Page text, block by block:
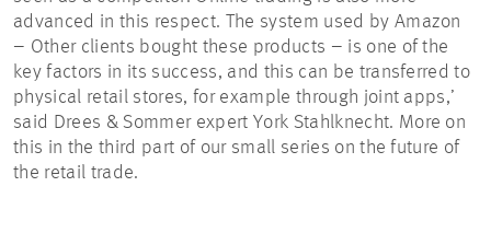
advanced in this respect. The system used by Amazon
– Other clients bought these products – is one of the
key factors in its success, and this can be transferred to
physical retail stores, for example through joint apps,’
said Drees & Sommer expert York Stahlknecht. More on
this in the third part of our small series on the future of
the retail trade.